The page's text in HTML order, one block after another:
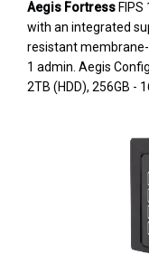
Aegis Fortress
with an integrated
resistant
1 admin. Aegis
2TB (HDD), 256GB -